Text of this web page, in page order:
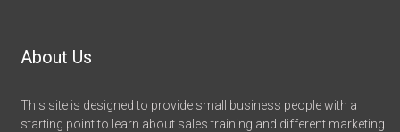
About Us
This site is designed to provide small business people with a
starting point to learn about sales training and different marketing